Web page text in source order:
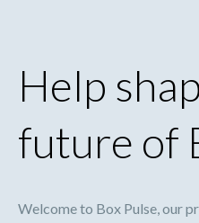
Help
future of
Welcome to Box Pulse, our